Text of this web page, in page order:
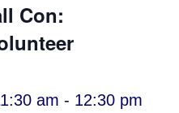
Con:
am - 12:30 pm